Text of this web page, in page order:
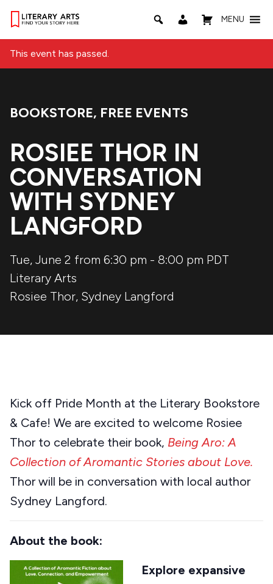
MENU
This event has passed.
Event Categories:
BOOKSTORE, FREE EVENTS
ROSIEE THOR IN
CONVERSATION
WITH SYDNEY
LANGFORD
Tue, June 2 from 6:30 pm - 8:00 pm PDT
Literary Arts
Rosiee Thor, Sydney Langford
Kick off Pride Month at the Literary Bookstore
& Cafe! We are excited to welcome Rosiee
Thor to celebrate their book, BeingAro: A
Collection of Aromantic Stories about Love.
Thor will be in conversation with local author
Sydney Langford.
About the book:
Explore expansive